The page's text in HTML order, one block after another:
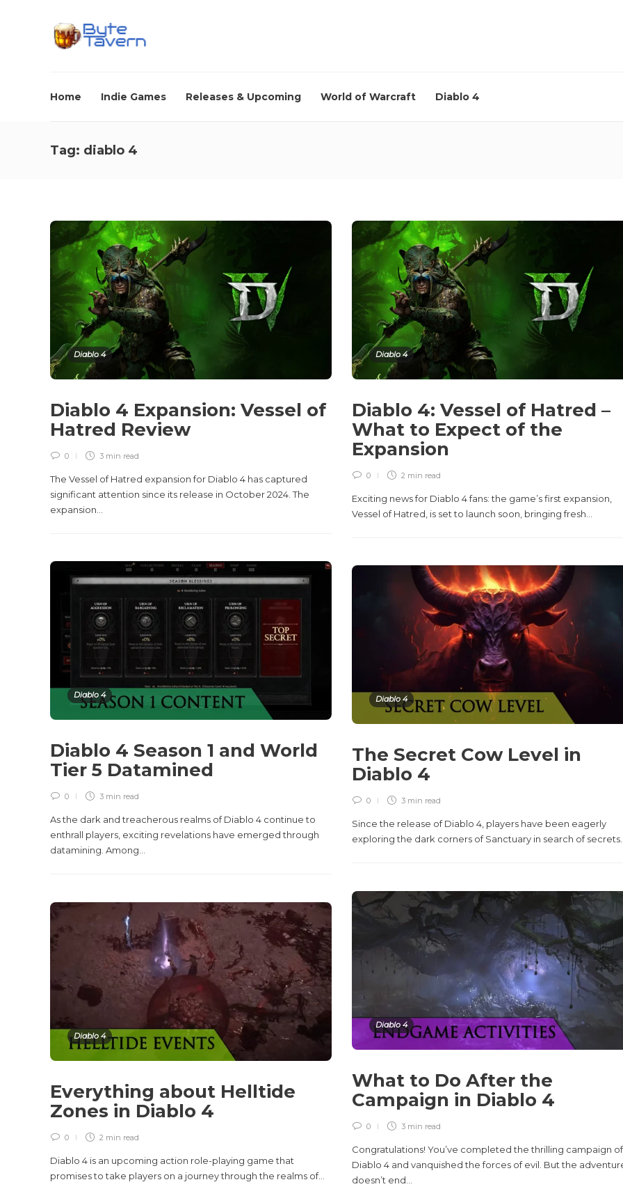
Home Indie Games Releases & Upcoming World of Warcraft Diablo 4
Tag: diablo 4
Diablo 4
Diablo 4 Expansion: Vessel of
Hatred Review
0 3 min read
The Vessel of Hatred expansion for Diablo 4 has captured
significant attention since its release in October 2024. The
expansion...
Diablo 4
Diablo 4: Vessel of Hatred –
What to Expect of the
Expansion
0 2 min read
Exciting news for Diablo 4 fans: the game’s first expansion,
Vessel of Hatred, is set to launch soon, bringing fresh...
Diablo 4
Diablo 4 Season 1 and World
Tier 5 Datamined
0 3 min read
As the dark and treacherous realms of Diablo 4 continue to
enthrall players, exciting revelations have emerged through
datamining. Among...
Diablo 4
The Secret Cow Level in
Diablo 4
0 3 min read
Since the release of Diablo 4, players have been eagerly
exploring the dark corners of Sanctuary in search of
Diablo 4
What to Do After the
Campaign in Diablo 4
0 3 min read
Congratulations! You’ve completed the thrilling campaign of
Diablo 4 and vanquished the forces of evil. But the
doesn’t end...
Diablo 4
Everything about Helltide
Zones in Diablo 4
0 2 min read
Diablo 4 is an upcoming action role-playing game that
promises to take players on a journey through the realms of...